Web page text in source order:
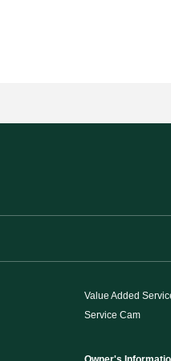
Value Added
Service Cam